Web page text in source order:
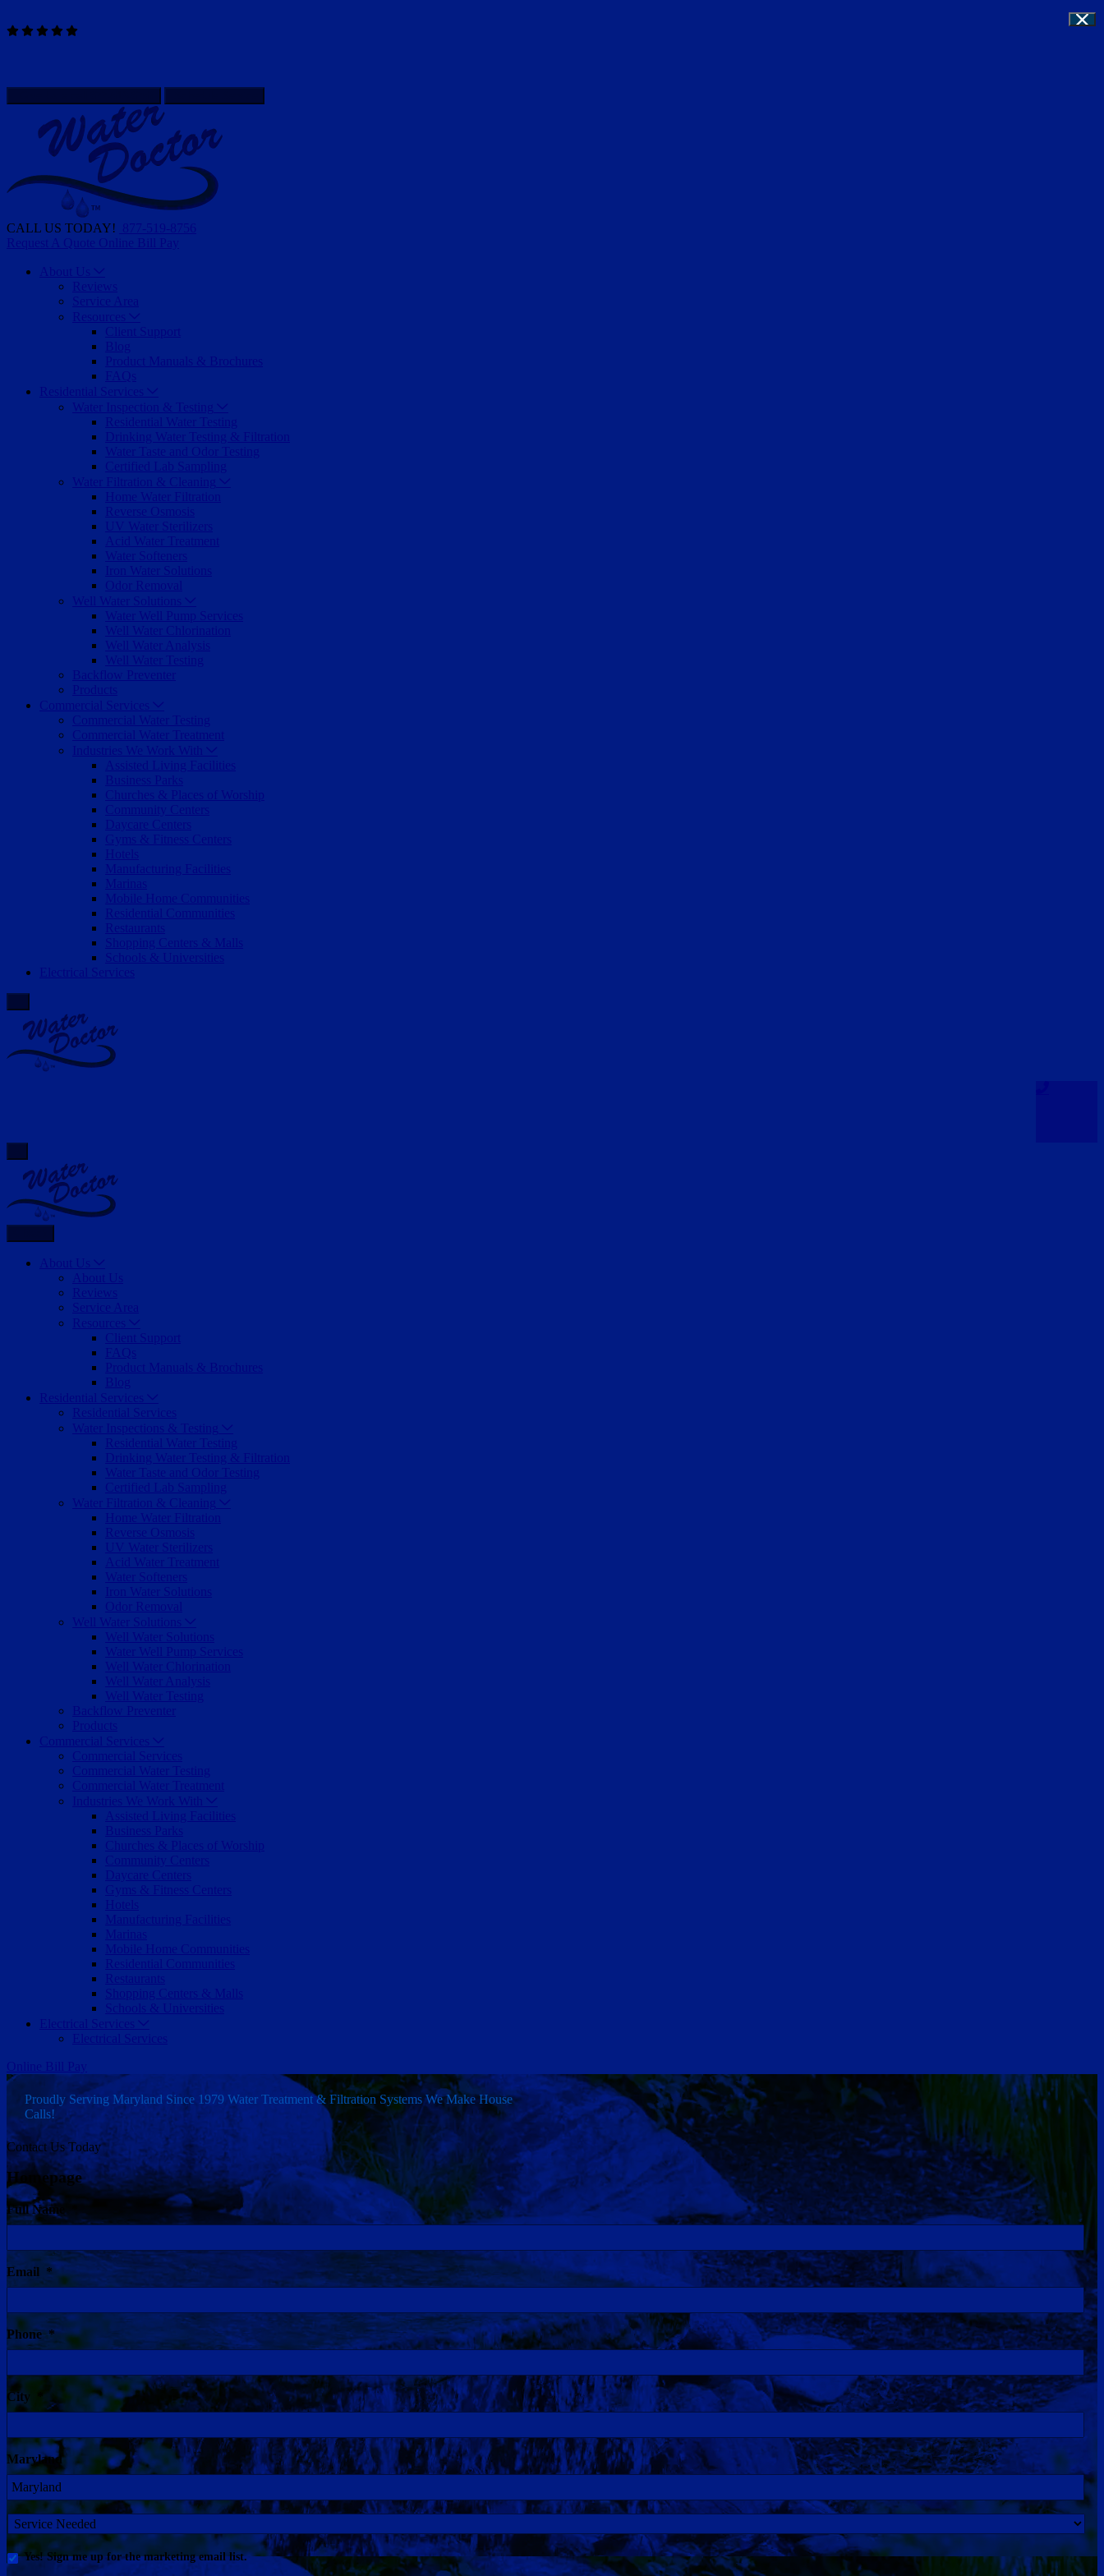
CALL US TODAY! 877-519-8756
Request A Quote Online Bill Pay
About Us
Reviews
Service Area
Resources
Client Support
Blog
Product Manuals & Brochures
FAQs
Residential Services
Water Inspection & Testing
Residential Water Testing
Drinking Water Testing & Filtration
Water Taste and Odor Testing
Certified Lab Sampling
Water Filtration & Cleaning
Home Water Filtration
Reverse Osmosis
UV Water Sterilizers
Acid Water Treatment
Water Softeners
Iron Water Solutions
Odor Removal
Well Water Solutions
Water Well Pump Services
Well Water Chlorination
Well Water Analysis
Well Water Testing
Backflow Preventer
Products
Commercial Services
Commercial Water Testing
Commercial Water Treatment
Industries We Work With
Assisted Living Facilities
Business Parks
Churches & Places of Worship
Community Centers
Daycare Centers
Gyms & Fitness Centers
Hotels
Manufacturing Facilities
Marinas
Mobile Home Communities
Residential Communities
Restaurants
Shopping Centers & Malls
Schools & Universities
Electrical Services
About Us
About Us
Reviews
Service Area
Resources
Client Support
FAQs
Product Manuals & Brochures
Blog
Residential Services
Residential Services
Water Inspections & Testing
Residential Water Testing
Drinking Water Testing & Filtration
Water Taste and Odor Testing
Certified Lab Sampling
Water Filtration & Cleaning
Home Water Filtration
Reverse Osmosis
UV Water Sterilizers
Acid Water Treatment
Water Softeners
Iron Water Solutions
Odor Removal
Well Water Solutions
Well Water Solutions
Water Well Pump Services
Well Water Chlorination
Well Water Analysis
Well Water Testing
Backflow Preventer
Products
Commercial Services
Commercial Services
Commercial Water Testing
Commercial Water Treatment
Industries We Work With
Assisted Living Facilities
Business Parks
Churches & Places of Worship
Community Centers
Daycare Centers
Gyms & Fitness Centers
Hotels
Manufacturing Facilities
Marinas
Mobile Home Communities
Residential Communities
Restaurants
Shopping Centers & Malls
Schools & Universities
Electrical Services
Electrical Services
Online Bill Pay
Proudly Serving Maryland Since 1979 Water Treatment & Filtration Systems We Make House
Calls!
Contact Us Today
Homepage
Full Name
Email *
Phone *
City
Maryland
Service
Needed
Yes!
Sign
Yes! Sign me up for the marketing email list.